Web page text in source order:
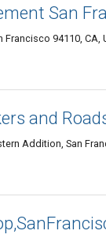
San
Francisco 94110, CA,
and
Addition, San